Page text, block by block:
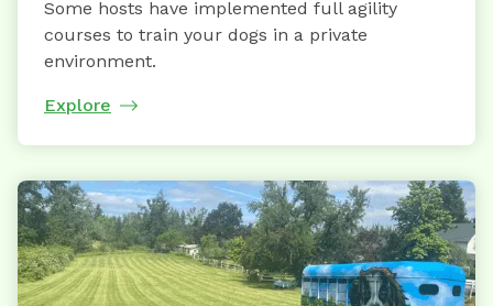
Some hosts have implemented full agility
courses to train your dogs in a private
environment.
Explore